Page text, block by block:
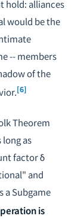
hold: alliances
would be the
-- members
of the
[6]
Theorem
as
factor δ
and
a Subgame
is